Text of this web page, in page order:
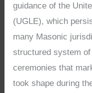
guidance of the
(UGLE), which
many Masonic
structured system
ceremonies that
took shape during